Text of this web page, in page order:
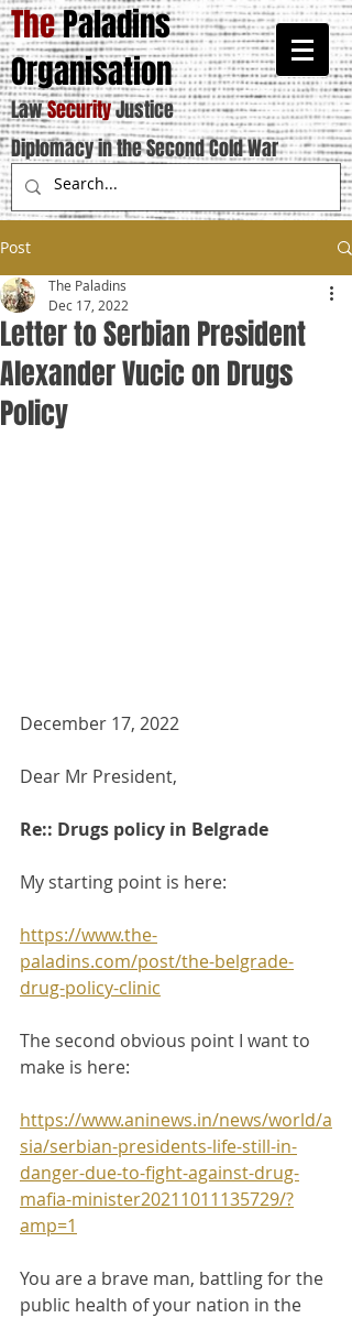
ThePaladins
Organisation
LawSecurityJustice
Diplomacy in the Second Cold War
Post
Letter to Serbian President
Alexander Vucic on Drugs
Policy
The Paladins
Dec 17, 2022
December 17, 2022
Dear Mr President,
Re:: Drugs policy in Belgrade
My starting point is here:
https://www.the-
paladins.com/post/the-belgrade-
drug-policy-clinic
The second obvious point I want to
make is here:
https://www.aninews.in/news/world/a
sia/serbian-presidents-life-still-in-
danger-due-to-fight-against-drug-
mafia-minister20211011135729/?
amp=1
You are a brave man, battling for the
public health of your nation in the